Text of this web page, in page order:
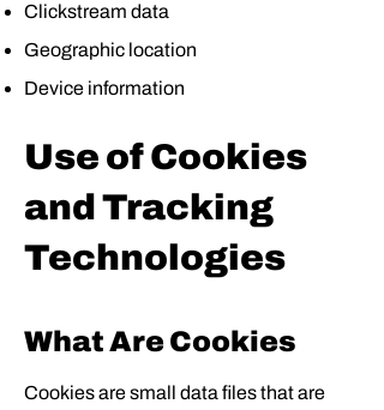
Clickstream data
Geographic location
Device information
Use of Cookies
and Tracking
Technologies
What Are Cookies
Cookies are small data files that are